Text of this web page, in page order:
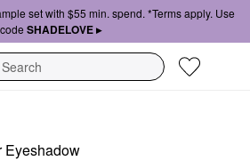
set with $55 min. spend. *Terms apply. Use
code SHADELOVE ▸
Eyeshadow